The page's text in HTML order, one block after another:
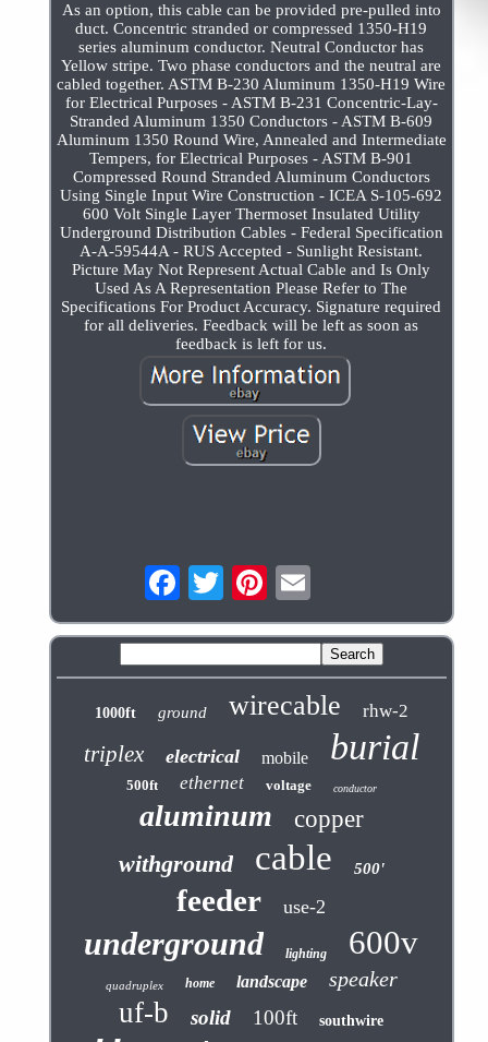
As an option, this cable can be provided pre-pulled into
duct. Concentric stranded or compressed 1350-H19
series aluminum conductor. Neutral Conductor has
Yellow stripe. Two phase conductors and the neutral are
cabled together. ASTM B-230 Aluminum 1350-H19 Wire
for Electrical Purposes - ASTM B-231 Concentric-Lay-
Stranded Aluminum 1350 Conductors - ASTM B-609
Aluminum 1350 Round Wire, Annealed and Intermediate
Tempers, for Electrical Purposes - ASTM B-901
Compressed Round Stranded Aluminum Conductors
Using Single Input Wire Construction - ICEA S-105-692
600 Volt Single Layer Thermoset Insulated Utility
Underground Distribution Cables - Federal Specification
A-A-59544A - RUS Accepted - Sunlight Resistant.
Picture May Not Represent Actual Cable and Is Only
Used As A Representation Please Refer to The
Specifications For Product Accuracy. Signature required
for all deliveries. Feedback will be left as soon as
feedback is left for us.
1000ft ground wirecable rhw-2
triplex electrical mobile burial
500ft ethernet voltage conductor
aluminum
copper
withground
cable 500'
feeder use-2
underground lighting 600v
quadruplex home landscape speaker
uf-b solid 100ft southwire